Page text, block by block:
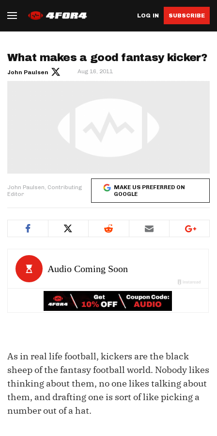
LOG IN SUBSCRIBE
What makes a good fantasy kicker?
John Paulsen Aug 16, 2011
John Paulsen, Contributing
Editor
MAKE US PREFERRED ON
GOOGLE
As in real life football, kickers are the black
sheep of the fantasy football world. Nobody likes
thinking about them, no one likes talking about
them, and drafting one is sort of like picking a
number out of a hat.